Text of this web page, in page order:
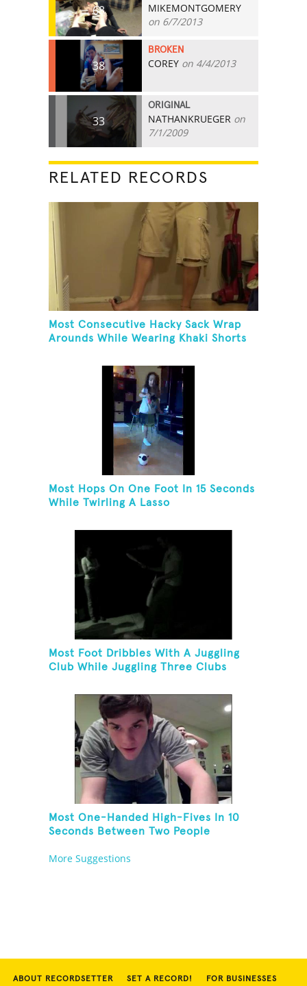
68
MIKEMONTGOMERY
on 6/7/2013
38
BROKEN
COREY on 4/4/2013
33
ORIGINAL
NATHANKRUEGER on
7/1/2009
RELATED RECORDS
Most Consecutive Hacky Sack Wrap
Arounds While Wearing Khaki Shorts
Most Hops On One Foot In 15 Seconds
While Twirling A Lasso
Most Foot Dribbles With A Juggling
Club While Juggling Three Clubs
Most One-Handed High-Fives In 10
Seconds Between Two People
Their Own Noses
More Suggestions
ABOUT RECORDSETTER SET A RECORD! FOR BUSINESSES